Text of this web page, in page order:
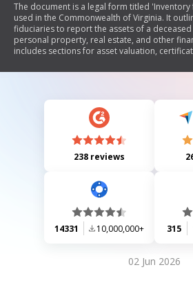
The document is a legal form titled 'Inventory
used in the Commonwealth of Virginia. It
fiduciaries to report the assets of a
personal property, real estate, and other
includes sections for asset valuation,
official record for court proceedings related
238 reviews
14331 10,000,000+ 315
02 Jun 2026